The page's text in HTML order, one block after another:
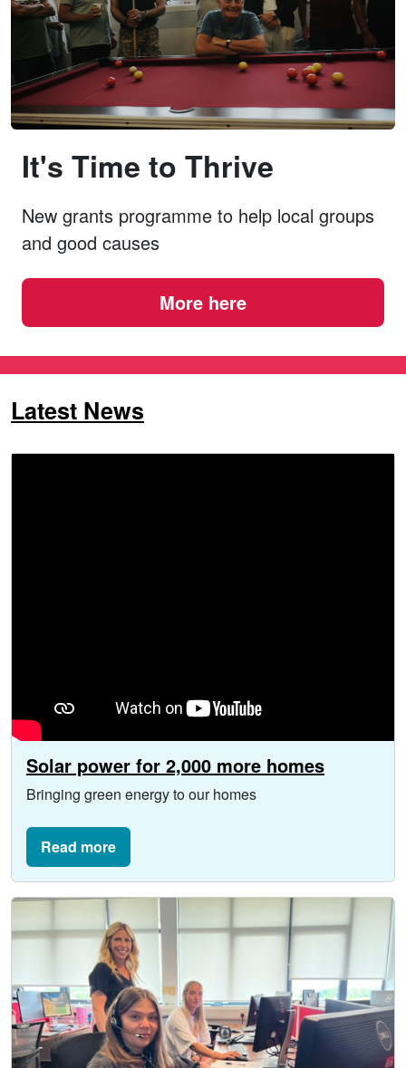
It's Time to Thrive
New grants programme to help local groups
and good causes
More here
Latest News
Solar power for 2,000 more homes
Bringing green energy to our homes
Read more